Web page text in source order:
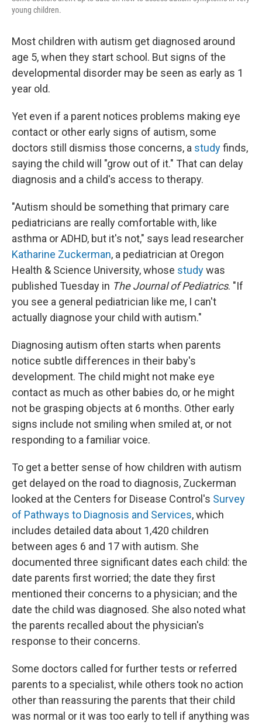
young children.
Most children with autism get diagnosed around
age 5, when they start school. But signs of the
developmental disorder may be seen as early as 1
year old.
Yet even if a parent notices problems making eye
contact or other early signs of autism, some
doctors still dismiss those concerns, a studyfinds,
saying the child will "grow out of it." That can delay
diagnosis and a child's access to therapy.
"Autism should be something that primary care
pediatricians are really comfortable with, like
asthma or ADHD, but it's not," says lead researcher
Katharine Zuckerman, a pediatrician at Oregon
Health & Science University, whose studywas
published Tuesday in The Journal of Pediatrics. "If
you see a general pediatrician like me, I can't
actually diagnose your child with autism."
Diagnosing autism often starts when parents
notice subtle differences in their baby's
development. The child might not make eye
contact as much as other babies do, or he might
not be grasping objects at 6 months. Other early
signs include not smiling when smiled at, or not
responding to a familiar voice.
To get a better sense of how children with autism
get delayed on the road to diagnosis, Zuckerman
looked at the Centers for Disease Control's Survey
of Pathways to Diagnosis and Services, which
includes detailed data about 1,420 children
between ages 6 and 17 with autism. She
documented three significant dates each child: the
date parents first worried; the date they first
mentioned their concerns to a physician; and the
date the child was diagnosed. She also noted what
the parents recalled about the physician's
response to their concerns.
Some doctors called for further tests or referred
parents to a specialist, while others took no action
other than reassuring the parents that their child
was normal or it was too early to tell if anything was